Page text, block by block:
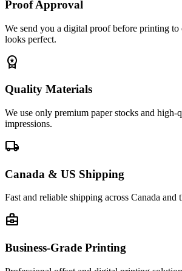
Proof Approval
We send you a digital proof before printing to
looks perfect.
workspace_premium
Quality Materials
We use only premium paper stocks and
impressions.
local_shipping
Canada & US Shipping
Fast and reliable shipping across Canada and
business_center
Business-Grade Printing